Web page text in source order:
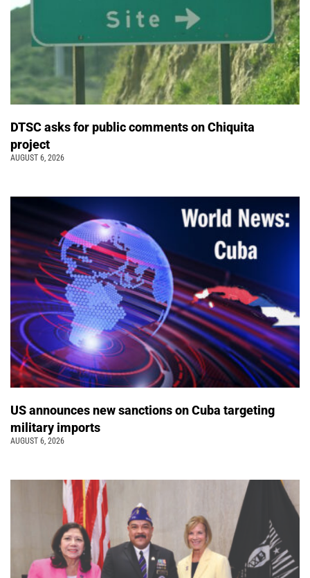
DTSC asks for public comments on Chiquita
project
AUGUST 6, 2026
US announces new sanctions on Cuba targeting
military imports
AUGUST 6, 2026